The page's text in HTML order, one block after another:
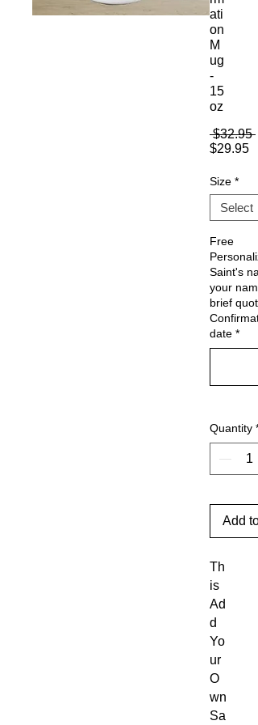
ati
on
M
ug
-
15
oz
$32.95
$29.95
Size *
Free
Saint's
your
brief
date *
Quantity *
Add
Th
is
Ad
d
Yo
ur
O
wn
Sa